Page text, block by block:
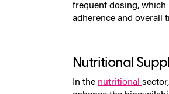
frequent dosing, which
adherence and overall
Nutritional
In the nutritional